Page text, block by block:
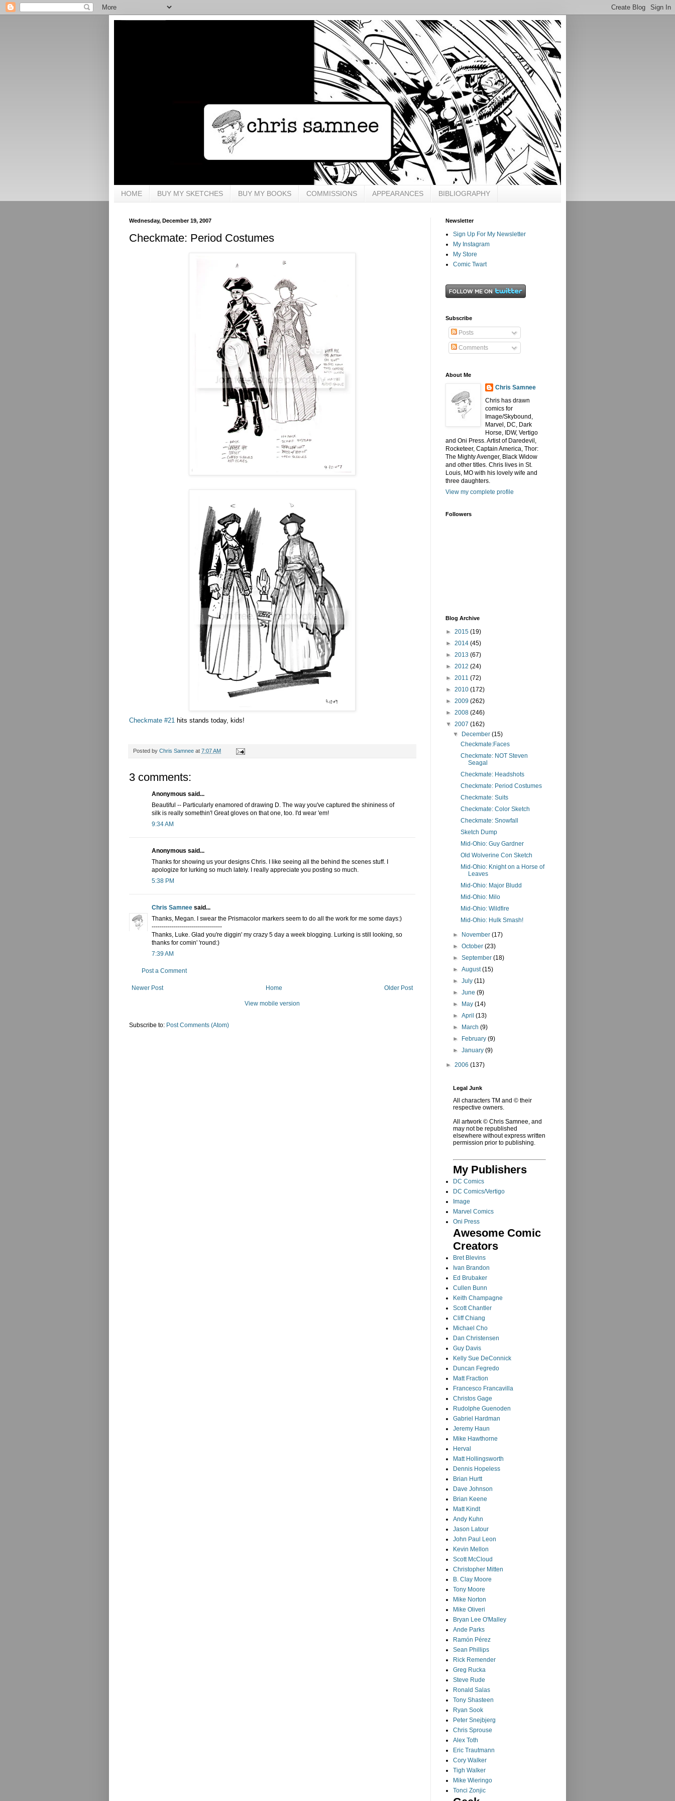
HOME BUY MY SKETCHES BUY MY BOOKS COMMISSIONS APPEARANCES BIBLIOGRAPHY
Wednesday, December 19, 2007
Checkmate: Period Costumes
Checkmate #21 hits stands today, kids!
Posted by Chris Samnee at 7:07 AM
3 comments:
Anonymous said...
Beautiful -- Particularly enamored of drawing D. The way you've captured the shininess of
silk is really somethin'! Great gloves on that one, too. I'd wear 'em!
9:34 AM
Anonymous said...
Thanks for showing us your designs Chris. I like seeing all the behind the scenes stuff. I
apologize for lurking so much lately. I really appreciate you posting so much.
5:38 PM
Chris Samnee said...
Thanks, Megan. I swear the Prismacolor markers seem to do all the work for me some days:)
-----------------------------------
Thanks, Luke. Glad you're diggin' my crazy 5 day a week blogging. Lurking is still looking, so
thanks for comin' 'round:)
7:39 AM
Post a Comment
Newer Post Older Post
Home
View mobile version
Subscribe to: Post Comments (Atom)
Newsletter
Sign Up For My Newsletter
My Instagram
My Store
Comic Twart
Subscribe
Posts
Comments
About Me
Chris Samnee
Chris has drawn
comics for
Image/Skybound,
Marvel, DC, Dark
Horse, IDW, Vertigo
and Oni Press. Artist of Daredevil,
Rocketeer, Captain America, Thor:
The Mighty Avenger, Black Widow
and other titles. Chris lives in St.
Louis, MO with his lovely wife and
three daughters.
View my complete profile
Followers
Blog Archive
► 2015 (19)
► 2014 (45)
► 2013 (67)
► 2012 (24)
► 2011 (72)
► 2010 (172)
► 2009 (262)
► 2008 (246)
▼ 2007 (162)
▼ December(15)
Checkmate:Faces
Checkmate: NOT Steven
Seagal
Checkmate: Headshots
Checkmate: Period Costumes
Checkmate: Suits
Checkmate: Color Sketch
Checkmate: Snowfall
Sketch Dump
Mid-Ohio: Guy Gardner
Old Wolverine Con Sketch
Mid-Ohio: Knight on a Horse of
Leaves
Mid-Ohio: Major Bludd
Mid-Ohio: Milo
Mid-Ohio: Wildfire
Mid-Ohio: Hulk Smash!
► November(17)
►October(23)
►September(18)
►August(15)
►July(11)
►June(9)
► May(14)
►April(13)
► March(9)
► February(9)
►January(9)
► 2006 (137)
Legal Junk
All characters TM and © their
respective owners.
All artwork © Chris Samnee, and
may not be republished
elsewhere without express written
permission prior to publishing.
My Publishers
DC Comics
DC Comics/Vertigo
Image
Marvel Comics
Oni Press
Awesome Comic
Creators
Bret Blevins
Ivan Brandon
Ed Brubaker
Cullen Bunn
Keith Champagne
Scott Chantler
Cliff Chiang
Michael Cho
Dan Christensen
Guy Davis
Kelly Sue DeConnick
Duncan Fegredo
Matt Fraction
Francesco Francavilla
Christos Gage
Rudolphe Guenoden
Gabriel Hardman
Jeremy Haun
Mike Hawthorne
Herval
Matt Hollingsworth
Dennis Hopeless
Brian Hurtt
Dave Johnson
Brian Keene
Matt Kindt
Andy Kuhn
Jason Latour
John Paul Leon
Kevin Mellon
Scott McCloud
Christopher Mitten
B. Clay Moore
Tony Moore
Mike Norton
Mike Oliveri
Bryan Lee O'Malley
Ande Parks
Ramón Pérez
Sean Phillips
Rick Remender
Greg Rucka
Steve Rude
Ronald Salas
Tony Shasteen
Ryan Sook
Peter Snejbjerg
Chris Sprouse
Alex Toth
Eric Trautmann
Cory Walker
Tigh Walker
Mike Wieringo
Tonci Zonjic